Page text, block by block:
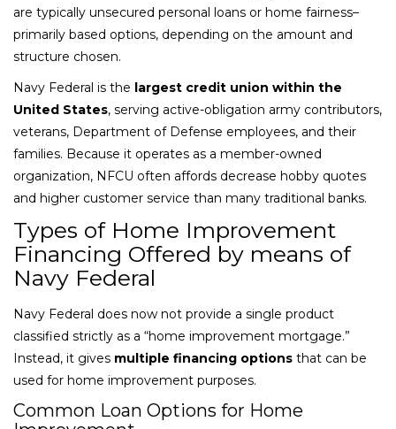
are typically unsecured personal loans or home fairness–
primarily based options, depending on the amount and
structure chosen.
Navy Federal is the largest credit union within the
United States, serving active-obligation army contributors,
veterans, Department of Defense employees, and their
families. Because it operates as a member-owned
organization, NFCU often affords decrease hobby quotes
and higher customer service than many traditional banks.
Types of Home Improvement
Financing Offered by means of
Navy Federal
Navy Federal does now not provide a single product
classified strictly as a “home improvement mortgage.”
Instead, it gives multiple financing options that can be
used for home improvement purposes.
Common Loan Options for Home